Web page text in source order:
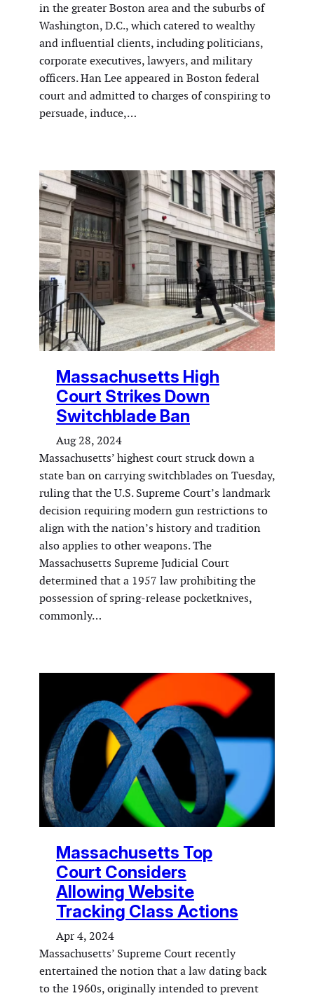
in the greater Boston area and the suburbs of
Washington, D.C., which catered to wealthy
and influential clients, including politicians,
corporate executives, lawyers, and military
officers. Han Lee appeared in Boston federal
court and admitted to charges of conspiring to
persuade, induce,…
Massachusetts High
Court Strikes Down
Switchblade Ban
Aug 28, 2024
Massachusetts’ highest court struck down a
state ban on carrying switchblades on Tuesday,
ruling that the U.S. Supreme Court’s landmark
decision requiring modern gun restrictions to
align with the nation’s history and tradition
also applies to other weapons. The
Massachusetts Supreme Judicial Court
determined that a 1957 law prohibiting the
possession of spring-release pocketknives,
commonly…
Massachusetts Top
Court Considers
Allowing Website
Tracking Class Actions
Apr 4, 2024
Massachusetts’ Supreme Court recently
entertained the notion that a law dating back
to the 1960s, originally intended to prevent